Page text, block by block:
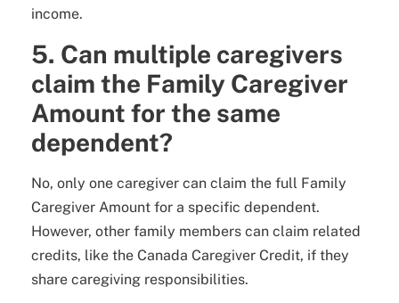
income.
5. Can multiple caregivers
claim the Family Caregiver
Amount for the same
dependent?
No, only one caregiver can claim the full Family
Caregiver Amount for a specific dependent.
However, other family members can claim related
credits, like the Canada Caregiver Credit, if they
share caregiving responsibilities.